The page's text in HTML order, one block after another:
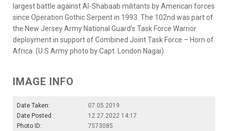
largest battle against Al-Shabaab militants by American forces
since Operation Gothic Serpent in 1993. The 102nd was part of
the New Jersey Army National Guard’s Task Force Warrior
deployment in support of Combined Joint Task Force – Horn of
Africa. (U.S Army photo by Capt. London Nagai)
IMAGE INFO
Date Taken:
07.05.2019
Date Posted:
12.27.2022 14:17
Photo ID:
7573085